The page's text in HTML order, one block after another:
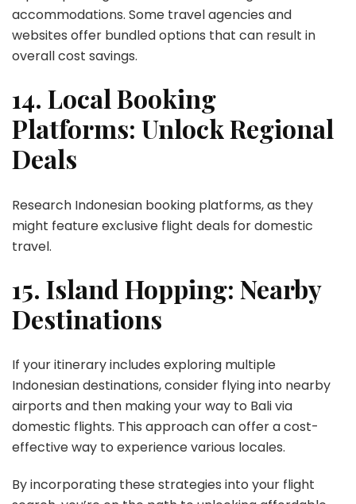
accommodations. Some travel agencies and
websites offer bundled options that can result in
overall cost savings.
14. Local Booking
Platforms: Unlock Regional
Deals
Research Indonesian booking platforms, as they
might feature exclusive flight deals for domestic
travel.
15. Island Hopping: Nearby
Destinations
If your itinerary includes exploring multiple
Indonesian destinations, consider flying into nearby
airports and then making your way to Bali via
domestic flights. This approach can offer a cost-
effective way to experience various locales.
By incorporating these strategies into your flight